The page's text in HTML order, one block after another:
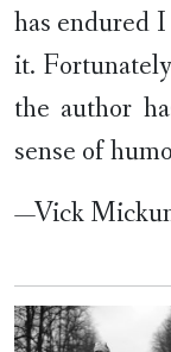
has endured
it.
the author
sense of
—Vick